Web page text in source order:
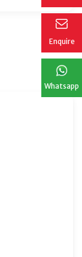
Enquire
Whatsapp